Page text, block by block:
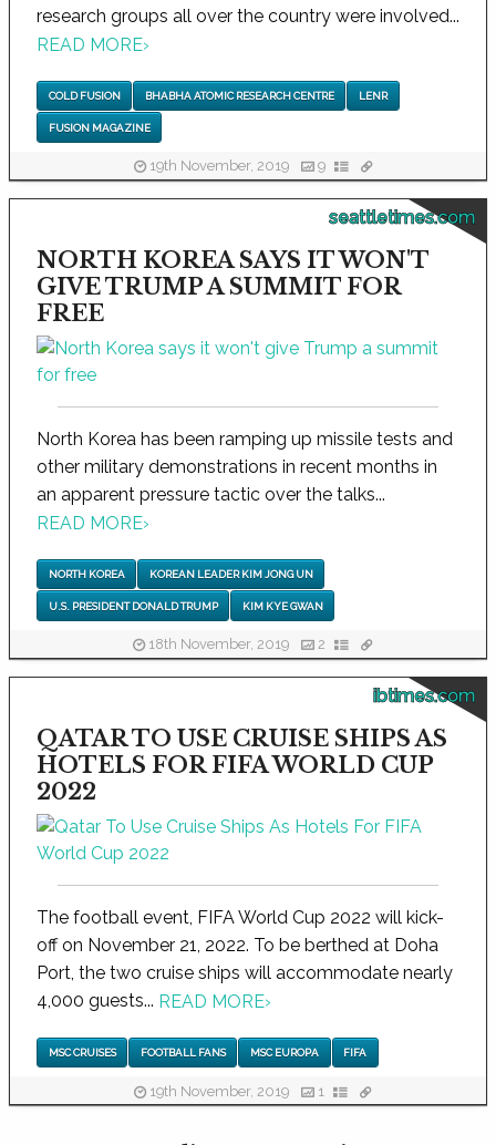
research groups all over the country were involved...
READ MORE›
COLD FUSION BHABHA ATOMIC RESEARCH CENTRE LENR
FUSION MAGAZINE
19th November, 2019 9
seattletimes.com
NORTH KOREA SAYS IT WON'T
GIVE TRUMP A SUMMIT FOR
FREE
North Korea has been ramping up missile tests and
other military demonstrations in recent months in
an apparent pressure tactic over the talks...
READ MORE›
NORTH KOREA KOREAN LEADER KIM JONG UN
U.S. PRESIDENT DONALD TRUMP KIM KYE GWAN
18th November, 2019 2
ibtimes.com
QATAR TO USE CRUISE SHIPS AS
HOTELS FOR FIFA WORLD CUP
2022
The football event, FIFA World Cup 2022 will kick-
off on November 21, 2022. To be berthed at Doha
Port, the two cruise ships will accommodate nearly
4,000 guests... READ MORE›
MSC CRUISES FOOTBALL FANS MSC EUROPA FIFA
19th November, 2019 1